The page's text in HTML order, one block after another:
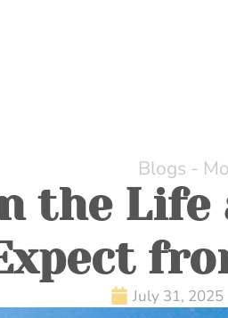
Blogs -
the
July 31, 2025